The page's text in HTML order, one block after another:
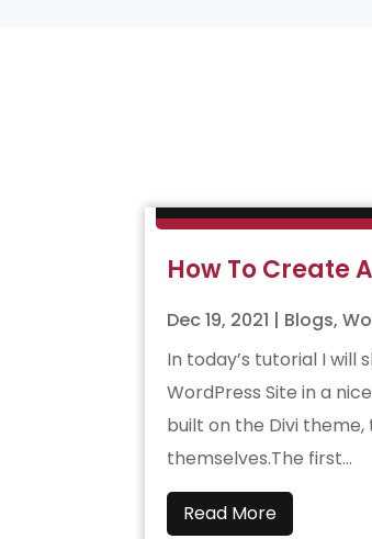
How To Create
Dec 19, 2021 | Blogs,
In today’s tutorial I will
WordPress Site in a
built on the Divi
themselves.The first...
Read More